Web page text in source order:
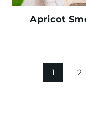
Apricot
Page1 2